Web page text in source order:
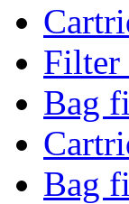
Filter
Bag
Bag